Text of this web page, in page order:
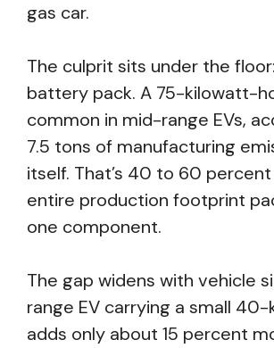
gas car.
The culprit sits under the
battery pack. A 75-kilowatt-
common in mid-range EVs,
7.5 tons of manufacturing
itself. That’s 40 to 60
entire production footprint
one component.
The gap widens with vehicle
range EV carrying a small
adds only about 15 percent